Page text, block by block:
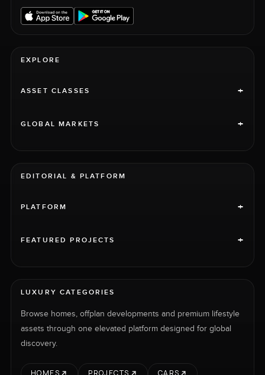
EXPLORE
ASSET CLASSES +
GLOBAL MARKETS +
EDITORIAL & PLATFORM
PLATFORM +
FEATURED PROJECTS +
LUXURY CATEGORIES
Browse homes, offplan developments and premium lifestyle
assets through one elevated platform designed for global
discovery.